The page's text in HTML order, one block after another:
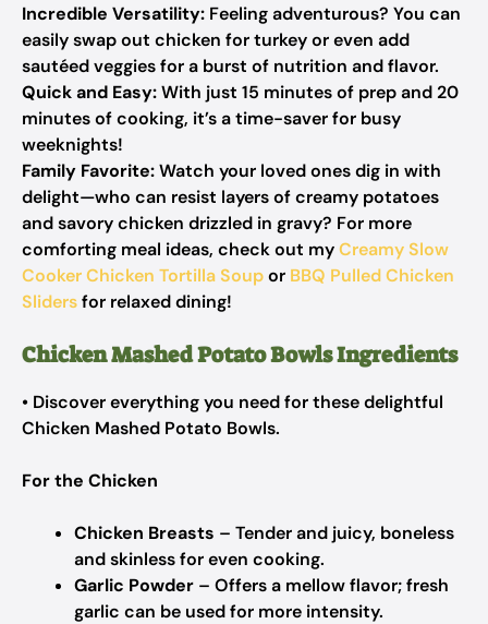
Incredible Versatility: Feeling adventurous? You can
easily swap out chicken for turkey or even add
sautéed veggies for a burst of nutrition and flavor.
Quick and Easy:With just 15 minutes of prep and 20
minutes of cooking, it’s a time-saver for busy
weeknights!
Family Favorite:Watch your loved ones dig in with
delight—who can resist layers of creamy potatoes
and savory chicken drizzled in gravy? For more
comforting meal ideas, check out myCreamy Slow
Cooker Chicken Tortilla Soupor BBQ Pulled Chicken
Slidersfor relaxed dining!
Chicken Mashed Potato Bowls Ingredients
• Discover everything you need for these delightful
Chicken Mashed Potato Bowls.
For the Chicken
Chicken Breasts – Tender and juicy, boneless
and skinless for even cooking.
Garlic Powder – Offers a mellow flavor; fresh
garlic can be used for more intensity.